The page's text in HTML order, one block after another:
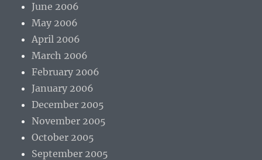
June 2006
May 2006
April 2006
March 2006
February 2006
January 2006
December 2005
November 2005
October 2005
September 2005